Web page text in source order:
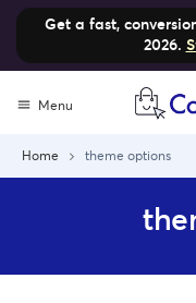
Get a fast,
2026.
Menu
Home theme options